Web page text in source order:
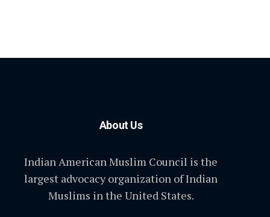
About Us
Indian American Muslim Council is the
largest advocacy organization of Indian
Muslims in the United States.